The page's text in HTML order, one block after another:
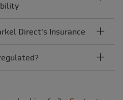
Direct's Insurance